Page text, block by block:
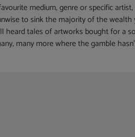
medium, genre or specific
to sink the majority of the
heard tales of artworks bought for a
many more where the gamble